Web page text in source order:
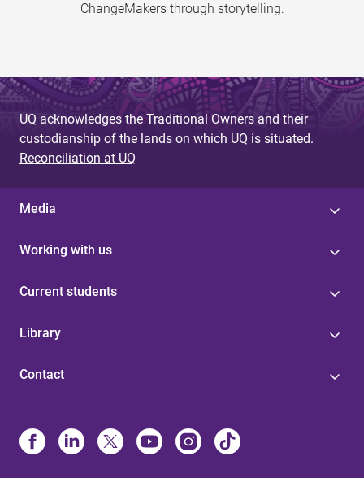
ChangeMakers through storytelling.
UQ acknowledges the Traditional Owners and their
custodianship of the lands on which UQ is situated.
Reconciliation at UQ
Media
Working with us
Current students
Library
Contact